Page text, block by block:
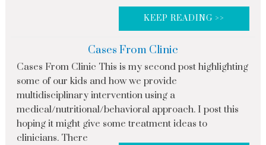
KEEP READING >>
Cases From Clinic
Cases From Clinic This is my second post highlighting
some of our kids and how we provide
multidisciplinary intervention using a
medical/nutritional/behavioral approach. I post this
hoping it might give some treatment ideas to
clinicians. There